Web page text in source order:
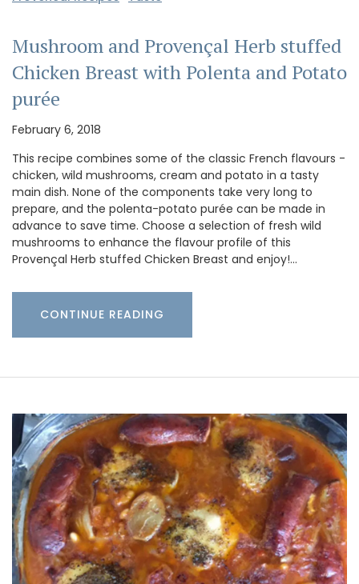
Mushroom and Provençal Herb stuffed
Chicken Breast with Polenta and Potato
purée
February 6, 2018
This recipe combines some of the classic French flavours -
chicken, wild mushrooms, cream and potato in a tasty
main dish. None of the components take very long to
prepare, and the polenta-potato purée can be made in
advance to save time. Choose a selection of fresh wild
mushrooms to enhance the flavour profile of this
Provençal Herb stuffed Chicken Breast and enjoy!…
CONTINUE READING